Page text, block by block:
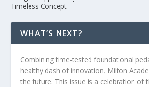
Timeless Concept
WHAT’S NEXT?
Combining time-tested foundational
healthy dash of innovation, Milton
the future. This issue is a celebration of